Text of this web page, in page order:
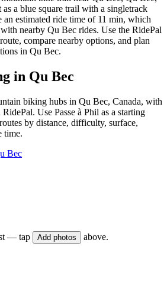
a blue square trail with a singletrack
an estimated ride time of 11 min, which
nearby Qu Bec rides. Use the RidePal
compare nearby options, and plan
in Qu Bec.
in Qu Bec
biking hubs in Qu Bec, Canada, with
Use Passe à Phil as a starting
by distance, difficulty, surface,
time.
Bec
— tap Add photos above.